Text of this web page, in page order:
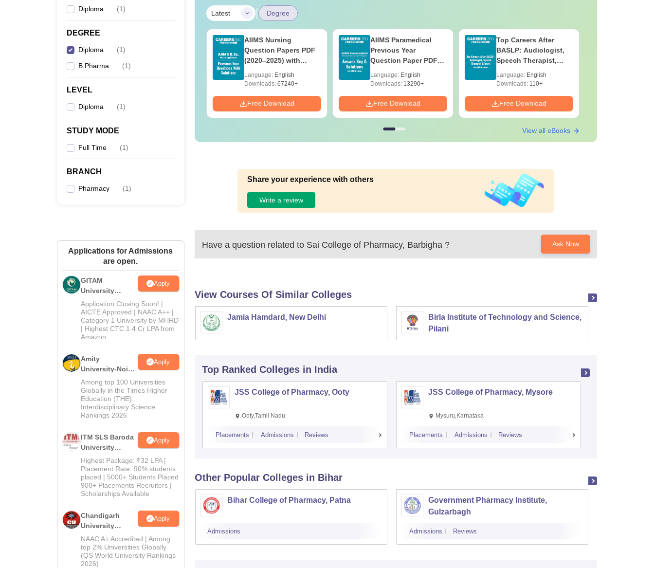
Diploma (1)
DEGREE
Diploma (1)
B.Pharma (1)
LEVEL
Diploma (1)
STUDY MODE
Full Time (1)
BRANCH
Pharmacy (1)
Applications for Admissions
are open.
GITAM
University
Admissions
2026
Apply
Application Closing Soon! |
AICTE Approved | NAAC A++ |
Category 1 University by MHRD
| Highest CTC 1.4 Cr LPA from
Amazon
Amity
University-Noida
B.Pharma
Admissions
2026
Apply
Among top 100 Universities
Globally in the Times Higher
Education (THE)
Interdisciplinary Science
Rankings 2026
ITM SLS Baroda
University
Pharma
Admissions
2026
Apply
Highest Package: ₹32 LPA |
Placement Rate: 90% students
placed | 5000+ Students Placed
900+ Placements Recruiters |
Scholarships Available
Chandigarh
University
Admissions
2026
Apply
NAAC A+ Accredited | Among
top 2% Universities Globally
(QS World University Rankings
2026)
Latest | Degree
2025 Question Paper
& Solutions –
Free Download
AIIMS Nursing
Question Papers PDF
(2020–2025) with
Download
Language: English
Downloads:67240+
Free Download
AIIMS Paramedical
Previous Year
Question Paper PDF
Download
Language: English
Downloads:13290+
Free Download
Top Careers After
BASLP: Audiologist,
Speech Therapist,
Language: English
Downloads:110+
Free Download
View all eBooks
Share your experience with others
Write a review
Have a question related to Sai College of Pharmacy, Barbigha ? Ask Now
View Courses Of Similar Colleges
Jamia Hamdard, New Delhi
Birla Institute of Technology and Science,
Pilani
Top Ranked Colleges in India
JSS College of Pharmacy, Ooty
Ooty,Tamil Nadu
Placements Admissions Reviews
JSS College of Pharmacy, Mysore
Mysuru,Karnataka
Placements Admissions Reviews
Other Popular Colleges in Bihar
Bihar College of Pharmacy, Patna
Admissions
Government Pharmacy Institute,
Gulzarbagh
Admissions Reviews